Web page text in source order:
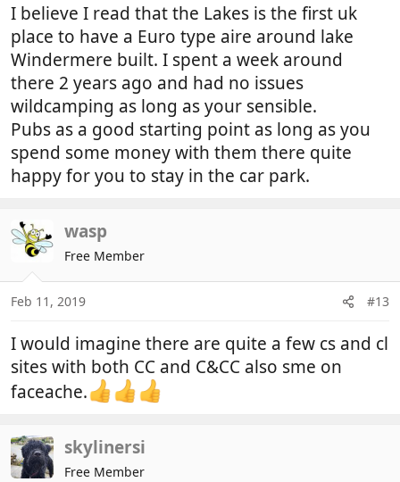
I believe I read that the Lakes is the first uk
place to have a Euro type aire around lake
Windermere built. I spent a week around
there 2 years ago and had no issues
wildcamping as long as your sensible.
Pubs as a good starting point as long as you
spend some money with them there quite
happy for you to stay in the car park.
wasp
Free Member
Feb 11, 2019 #13
I would imagine there are quite a few cs and cl
sites with both CC and C&CC also sme on
faceache.
skylinersi
Free Member